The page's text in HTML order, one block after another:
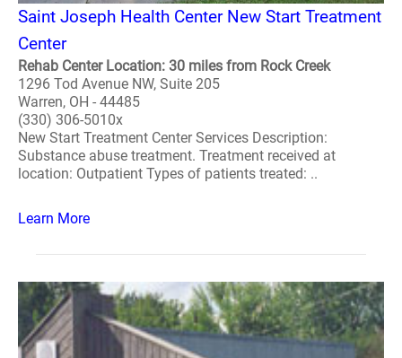
Saint Joseph Health Center New Start Treatment
Center
Rehab Center Location: 30 miles from Rock Creek
1296 Tod Avenue NW, Suite 205
Warren, OH - 44485
(330) 306-5010x
New Start Treatment Center Services Description:
Substance abuse treatment. Treatment received at
location: Outpatient Types of patients treated: ..
Learn More